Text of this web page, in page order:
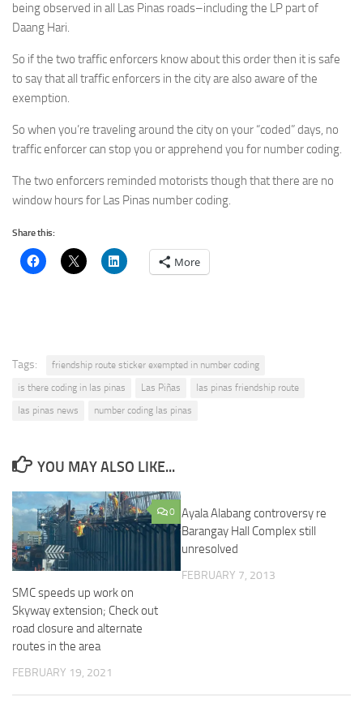
being observed in all Las Pinas roads–including the LP part of
Daang Hari.
So if the two traffic enforcers know about this order then it is safe
to say that all traffic enforcers in the city are also aware of the
exemption.
So when you’re traveling around the city on your “coded” days, no
traffic enforcer can stop you or apprehend you for number coding.
The two enforcers reminded motorists though that there are no
window hours for Las Pinas number coding.
Share this:
More
Tags:
friendship route sticker exempted in number coding
is there coding in las pinas
Las Piñas
las pinas friendship route
las pinas news
number coding las pinas
YOU MAY ALSO LIKE...
0
SMC speeds up work on
Skyway extension; Check out
road closure and alternate
routes in the area
FEBRUARY 19, 2021
Ayala Alabang controversy re
Barangay Hall Complex still
unresolved
FEBRUARY 7, 2013